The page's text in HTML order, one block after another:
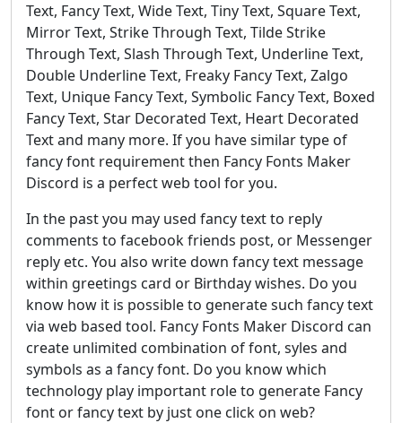
Text, Fancy Text, Wide Text, Tiny Text, Square Text,
Mirror Text, Strike Through Text, Tilde Strike
Through Text, Slash Through Text, Underline Text,
Double Underline Text, Freaky Fancy Text, Zalgo
Text, Unique Fancy Text, Symbolic Fancy Text, Boxed
Fancy Text, Star Decorated Text, Heart Decorated
Text and many more. If you have similar type of
fancy font requirement then Fancy Fonts Maker
Discord is a perfect web tool for you.
In the past you may used fancy text to reply
comments to facebook friends post, or Messenger
reply etc. You also write down fancy text message
within greetings card or Birthday wishes. Do you
know how it is possible to generate such fancy text
via web based tool. Fancy Fonts Maker Discord can
create unlimited combination of font, syles and
symbols as a fancy font. Do you know which
technology play important role to generate Fancy
font or fancy text by just one click on web?